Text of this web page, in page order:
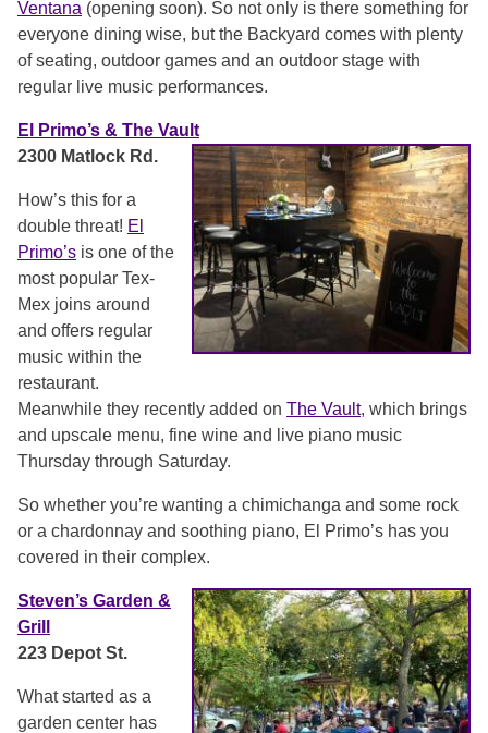
Ventana (opening soon). So not only is there something for
everyone dining wise, but the Backyard comes with plenty
of seating, outdoor games and an outdoor stage with
regular live music performances.
El Primo’s & The Vault
2300 Matlock Rd.
How’s this for a
double threat! El
Primo’s is one of the
most popular Tex-
Mex joins around
and offers regular
music within the
restaurant.
Meanwhile they recently added on The Vault, which brings
and upscale menu, fine wine and live piano music
Thursday through Saturday.
So whether you’re wanting a chimichanga and some rock
or a chardonnay and soothing piano, El Primo’s has you
covered in their complex.
Steven’s Garden &
Grill
223 Depot St.
What started as a
garden center has